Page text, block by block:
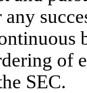
any
of
SEC.